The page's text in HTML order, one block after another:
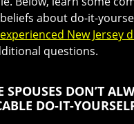
about do-it-
New Jersey
questions.
SPOUSES DON’T
DO-IT-